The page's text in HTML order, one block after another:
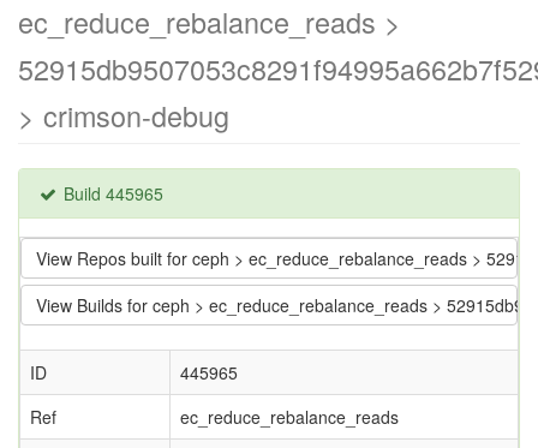
ec_reduce_rebalance_reads >
> crimson-debug
Build 445965
View Repos built for ceph > ec_reduce_rebalance_reads >
View Builds for ceph > ec_reduce_rebalance_reads >
ID
445965
Ref
ec_reduce_rebalance_reads